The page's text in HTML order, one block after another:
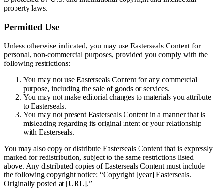
property laws.
Permitted Use
Unless otherwise indicated, you may use Easterseals Content for
personal, non-commercial purposes, provided you comply with the
following restrictions:
You may not use Easterseals Content for any commercial
purpose, including the sale of goods or services.
You may not make editorial changes to materials you attribute
to Easterseals.
You may not present Easterseals Content in a manner that is
misleading regarding its original intent or your relationship
with Easterseals.
You may also copy or distribute Easterseals Content that is expressly
marked for redistribution, subject to the same restrictions listed
above. Any distributed copies of Easterseals Content must include
the following copyright notice: “Copyright [year] Easterseals.
Originally posted at [URL].”